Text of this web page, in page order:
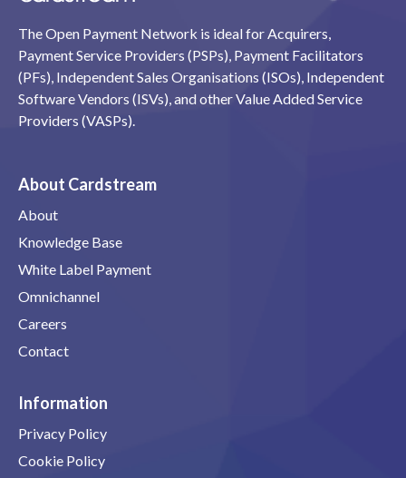
The Open Payment Network is ideal for Acquirers,
Payment Service Providers (PSPs), Payment Facilitators
(PFs), Independent Sales Organisations (ISOs), Independent
Software Vendors (ISVs), and other Value Added Service
Providers (VASPs).
About Cardstream
About
Knowledge Base
White Label Payment
Omnichannel
Careers
Contact
Information
Privacy Policy
Cookie Policy